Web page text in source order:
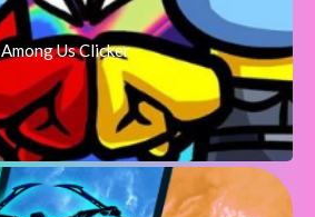
Among Us Clicker